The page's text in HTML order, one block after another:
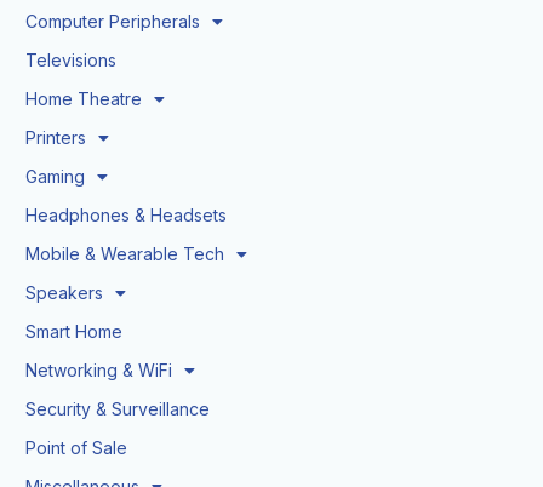
Computer Peripherals
Televisions
Home Theatre
Printers
Gaming
Headphones & Headsets
Mobile & Wearable Tech
Speakers
Smart Home
Networking & WiFi
Security & Surveillance
Point of Sale